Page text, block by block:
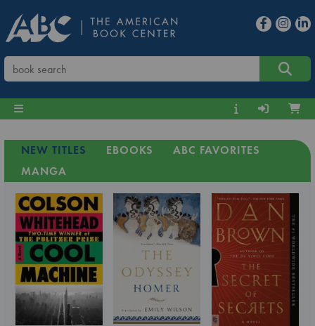
NEW TITLES EBOOKS
ABC FAVORITES
MANGA